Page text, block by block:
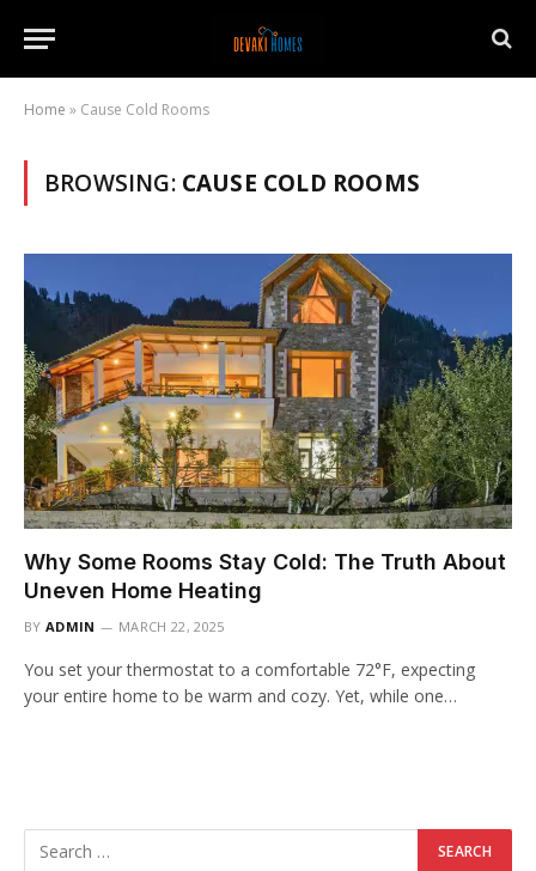
Home » Cause Cold Rooms
BROWSING: CAUSE COLD ROOMS
Why Some Rooms Stay Cold: The Truth About
Uneven Home Heating
BY ADMIN MARCH 22, 2025
You set your thermostat to a comfortable 72°F, expecting
your entire home to be warm and cozy. Yet, while one…